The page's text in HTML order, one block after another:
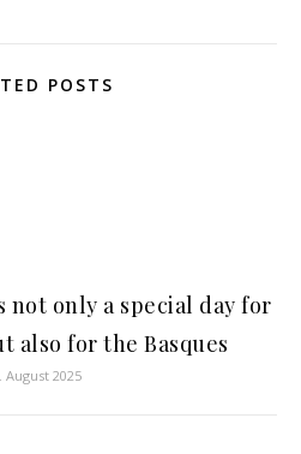
POSTS
not only a special day for
also for the Basques
August 2025